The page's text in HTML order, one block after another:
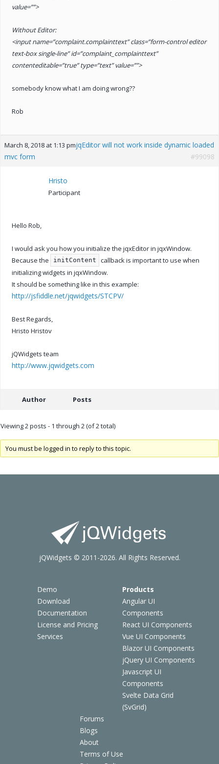
value=””>
Without Editor:
<input name=”complaint.complainttext” class=”form-control editor
text-box single-line” id=”complaint_complainttext”
contenteditable=”true” type=”text” value=””>
somebody know what I am doing wrong??
Rob
March 8, 2018 at 1:13 pmjqEditor will not work inside dynamic loaded
mvc form
#99098
Hristo
Participant
Hello Rob,
I would ask you how you initialize the jqxEditor in jqxWindow.
Because the
initContent
callback is important to use when
initializing widgets in jqxWindow.
It should be something like in this example:
http://jsfiddle.net/jqwidgets/STCPV/
Best Regards,
Hristo Hristov
jQWidgets team
http://www.jqwidgets.com
Author Posts
Viewing 2 posts - 1 through 2 (of 2 total)
You must be logged in to reply to this topic.
Demo
Download
Documentation
License and Pricing
Services
Products
Angular UI
Components
React UI Components
Vue UI Components
Blazor UI Components
jQuery UI Components
Javascript UI
Components
Svelte Data Grid
(SvGrid)
Forums
Blogs
About
Terms of Use
jQWidgets © 2011-2026. All Rights Reserved.